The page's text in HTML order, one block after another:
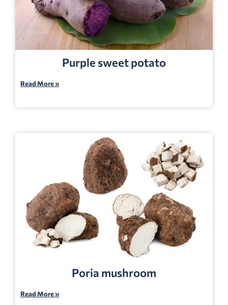
Purple sweet potato
Read More »
Poria mushroom
Read More »